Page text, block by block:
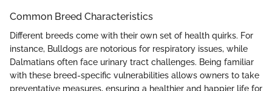
Common Breed Characteristics
Different breeds come with their own set of health quirks. For
instance, Bulldogs are notorious for respiratory issues, while
Dalmatians often face urinary tract challenges. Being familiar
with these breed-specific vulnerabilities allows owners to take
preventative measures, ensuring a healthier and happier life for